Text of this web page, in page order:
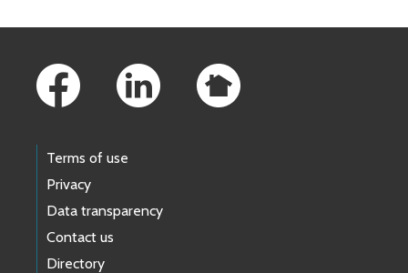
Terms of use
Privacy
Data transparency
Contact us
Directory